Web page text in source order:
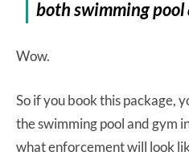
both swimming pool
Wow.
So if you book this package,
the swimming pool and gym
what enforcement will look